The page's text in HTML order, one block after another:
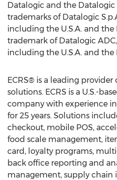
Datalogic and the Datalogic
trademarks of Datalogic
including the U.S.A. and the
trademark of Datalogic
including the U.S.A. and the
ECRS® is a leading
solutions. ECRS is a U.S.-
company with experience in
for 25 years. Solutions
checkout, mobile POS,
food scale management,
card, loyalty programs,
back office reporting and
management, supply chain